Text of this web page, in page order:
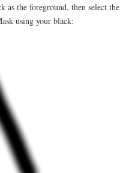
as the foreground, then select the
using your black: